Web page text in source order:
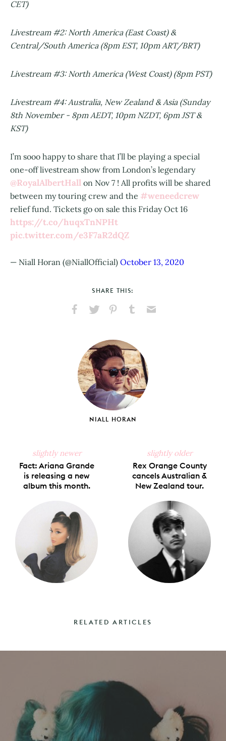
CET)
Livestream #2: North America (East Coast) &
Central/South America (8pm EST, 10pm ART/BRT)
Livestream #3: North America (West Coast) (8pm PST)
Livestream #4: Australia, New Zealand & Asia (Sunday
8th November - 8pm AEDT, 10pm NZDT, 6pm JST &
KST)
I’m sooo happy to share that I’ll be playing a special
one-off livestream show from London’s legendary
@RoyalAlbertHall on Nov 7 ! All profits will be shared
between my touring crew and the #weneedcrew
relief fund. Tickets go on sale this Friday Oct 16
https://t.co/huqxTnNPHt
pic.twitter.com/e3F7aR2dQZ
— Niall Horan (@NiallOfficial) October 13, 2020
SHARE THIS:
Facebook
X
PinterestTumblr
NIALL HORAN
slightly newer
Fact: Ariana Grande
is releasing a new
album this month.
slightly older
Rex Orange County
cancels Australian &
New Zealand tour.
RELATED ARTICLES